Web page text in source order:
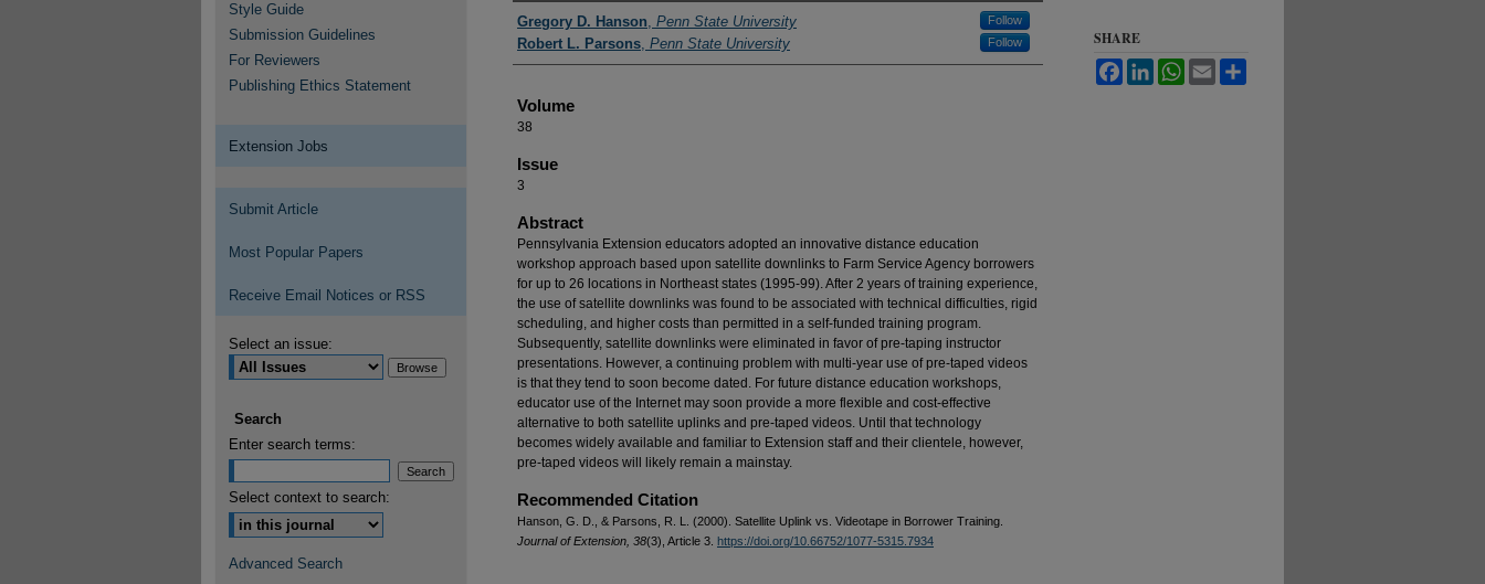
Authors
Gregory D. Hanson, Penn State University Follow
Robert L. Parsons, Penn State University Follow
Volume
38
Issue
3
Abstract
Pennsylvania Extension educators adopted an innovative distance education
workshop approach based upon satellite downlinks to Farm Service Agency borrowers
for up to 26 locations in Northeast states (1995-99). After 2 years of training experience,
the use of satellite downlinks was found to be associated with technical difficulties, rigid
scheduling, and higher costs than permitted in a self-funded training program.
Subsequently, satellite downlinks were eliminated in favor of pre-taping instructor
presentations. However, a continuing problem with multi-year use of pre-taped videos
is that they tend to soon become dated. For future distance education workshops,
educator use of the Internet may soon provide a more flexible and cost-effective
alternative to both satellite uplinks and pre-taped videos. Until that technology
becomes widely available and familiar to Extension staff and their clientele, however,
pre-taped videos will likely remain a mainstay.
Recommended Citation
Hanson, G. D., & Parsons, R. L. (2000). Satellite Uplink vs. Videotape in Borrower Training.
Journal of Extension, 38(3), Article 3. https://doi.org/10.66752/1077-5315.7934
SHARE
FacebookLinkedInWhatsApp
Email
Style Guide
Submission Guidelines
For Reviewers
Publishing Ethics Statement
Extension Jobs
Submit Article
Most Popular Papers
Receive Email Notices or RSS
Select an issue:
Search
Enter search terms:
Select context to search:
Advanced Search